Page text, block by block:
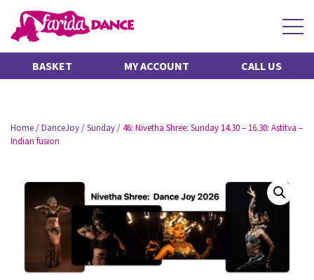
BASKET MY ACCOUNT CALL US
Home/DanceJoy/Sunday/ 46: Nivetha Shree: Sunday 14.30 – 16.30: Astitva –
Indian fusion